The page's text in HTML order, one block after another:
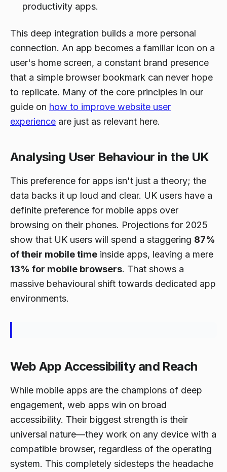
productivity apps.
This deep integration builds a more personal
connection. An app becomes a familiar icon on a
user's home screen, a constant brand presence
that a simple browser bookmark can never hope
to replicate. Many of the core principles in our
guide on how to improve website user
experience are just as relevant here.
Analysing User Behaviour in the UK
This preference for apps isn't just a theory; the
data backs it up loud and clear. UK users have a
definite preference for mobile apps over
browsing on their phones. Projections for 2025
show that UK users will spend a staggering 87%
of their mobile time inside apps, leaving a mere
13% for mobile browsers. That shows a
massive behavioural shift towards dedicated app
environments.
Web App Accessibility and Reach
While mobile apps are the champions of deep
engagement, web apps win on broad
accessibility. Their biggest strength is their
universal nature—they work on any device with a
compatible browser, regardless of the operating
system. This completely sidesteps the headache